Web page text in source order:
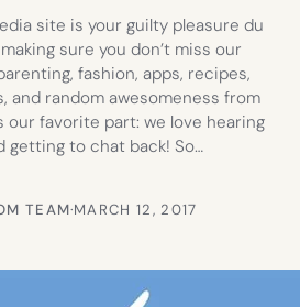
site is your guilty pleasure du
sure you don’t miss our
fashion, apps, recipes,
and random awesomeness from
our favorite part: we love hearing
getting to chat back! So…
TEAM·MARCH 12, 2017